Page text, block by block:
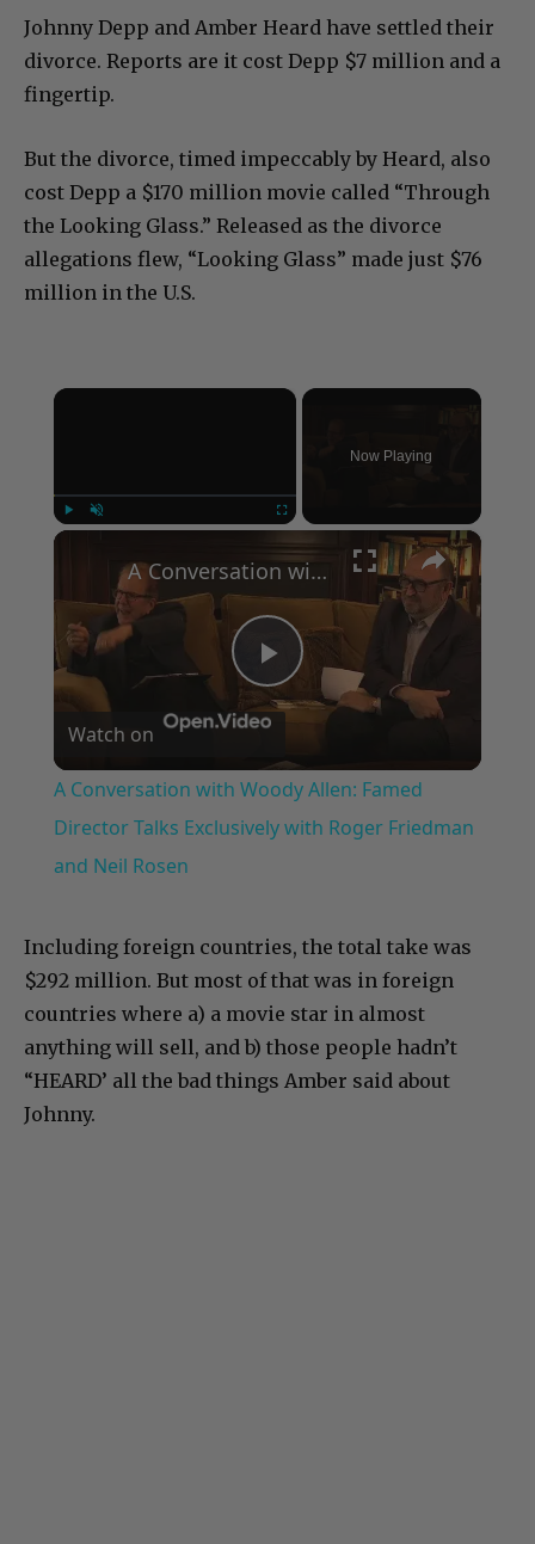
Johnny Depp and Amber Heard have settled their
divorce. Reports are it cost Depp $7 million and a
fingertip.
But the divorce, timed impeccably by Heard, also
cost Depp a $170 million movie called “Through
the Looking Glass.” Released as the divorce
allegations flew, “Looking Glass” made just $76
million in the U.S.
×
Now Playing
×
Play
Video
A Conversation with Woody Allen: Famed Director Talks Exclusively with Roger Friedman and Neil Rosen
Watch on
A Conversation with Woody Allen: Famed
Director Talks Exclusively with Roger Friedman
and Neil Rosen
Including foreign countries, the total take was
$292 million. But most of that was in foreign
countries where a) a movie star in almost
anything will sell, and b) those people hadn’t
“HEARD’ all the bad things Amber said about
Johnny.